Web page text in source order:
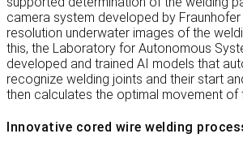
camera system developed by
resolution underwater images of the
this, the Laboratory for Autonomous
developed and trained AI models that
recognize welding joints and their start
then calculates the optimal movement of
Innovative cored wire welding